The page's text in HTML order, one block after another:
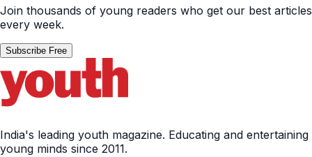
Join thousands of young readers who get our best articles
every week.
Subscribe Free
India's leading youth magazine. Educating and entertaining
young minds since 2011.